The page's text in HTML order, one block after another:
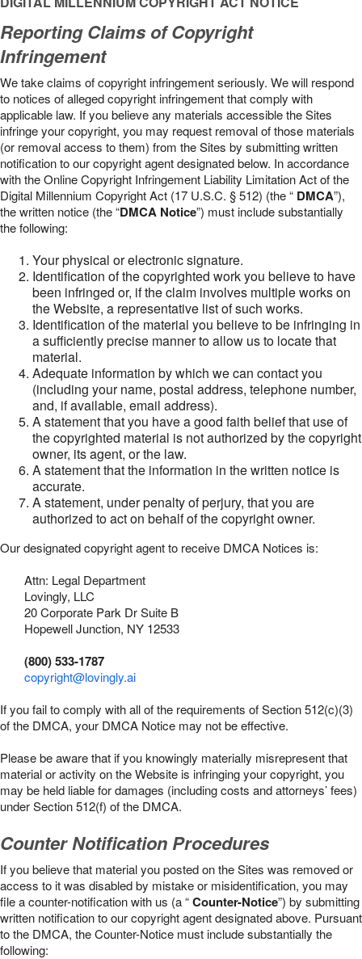
Reporting Claims of Copyright
Infringement
We take claims of copyright infringement seriously. We will respond
to notices of alleged copyright infringement that comply with
applicable law. If you believe any materials accessible the Sites
infringe your copyright, you may request removal of those materials
(or removal access to them) from the Sites by submitting written
notification to our copyright agent designated below. In accordance
with the Online Copyright Infringement Liability Limitation Act of the
Digital Millennium Copyright Act (17 U.S.C. § 512) (the “ DMCA”),
the written notice (the “DMCA Notice”) must include substantially
the following:
Your physical or electronic signature.
Identification of the copyrighted work you believe to have
been infringed or, if the claim involves multiple works on
the Website, a representative list of such works.
Identification of the material you believe to be infringing in
a sufficiently precise manner to allow us to locate that
material.
Adequate information by which we can contact you
(including your name, postal address, telephone number,
and, if available, email address).
A statement that you have a good faith belief that use of
the copyrighted material is not authorized by the copyright
owner, its agent, or the law.
A statement that the information in the written notice is
accurate.
A statement, under penalty of perjury, that you are
authorized to act on behalf of the copyright owner.
Our designated copyright agent to receive DMCA Notices is:
Attn: Legal Department
Lovingly, LLC
20 Corporate Park Dr Suite B
Hopewell Junction, NY 12533
(800) 533-1787
copyright@lovingly.ai
If you fail to comply with all of the requirements of Section 512(c)(3)
of the DMCA, your DMCA Notice may not be effective.
Please be aware that if you knowingly materially misrepresent that
material or activity on the Website is infringing your copyright, you
may be held liable for damages (including costs and attorneys’ fees)
under Section 512(f) of the DMCA.
Counter Notification Procedures
If you believe that material you posted on the Sites was removed or
access to it was disabled by mistake or misidentification, you may
file a counter-notification with us (a “Counter-Notice”) by submitting
written notification to our copyright agent designated above. Pursuant
to the DMCA, the Counter-Notice must include substantially the
following: